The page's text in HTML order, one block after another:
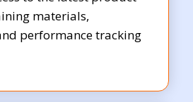
materials,
performance tracking